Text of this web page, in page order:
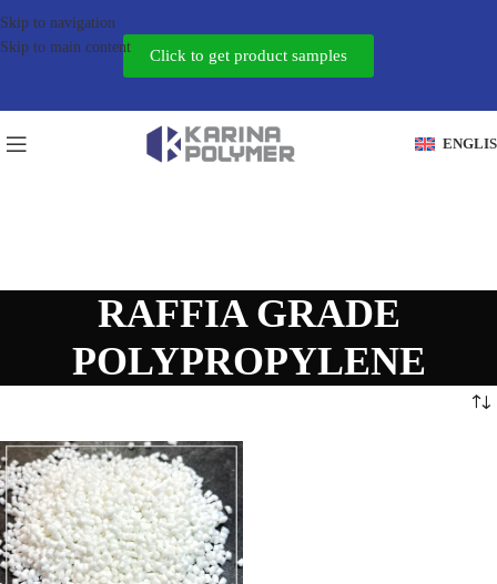
Skip to navigation
Skip to main content
Click to get product samples
RAFFIA GRADE
POLYPROPYLENE